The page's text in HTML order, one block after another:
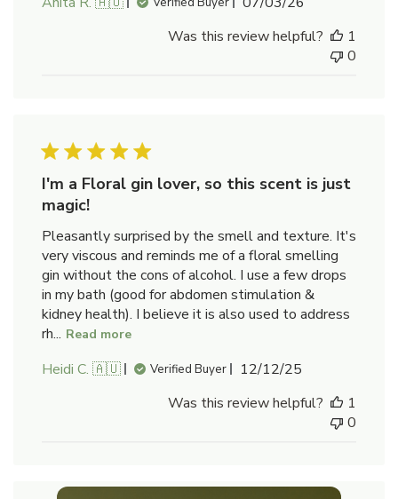
Was this review helpful?
1
0
I'm a Floral gin lover, so this scent is just
magic!
Pleasantly surprised by the smell and texture. It's
very viscous and reminds me of a floral smelling
gin without the cons of alcohol. I use a few drops
in my bath (good for abdomen stimulation &
kidney health). I believe it is also used to address
rh... Read more
Heidi C. 🇦🇺 Verified Buyer
Published
12/12/25
Was this review helpful?
1
0